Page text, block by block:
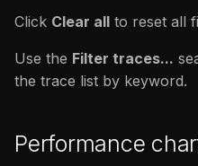
Click Clear all to reset all
Use the Filter traces...
the trace list by keyword.
Performance